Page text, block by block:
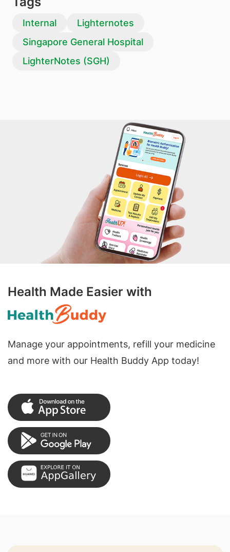
Internal
Lighternotes
Singapore General Hospital
LighterNotes (SGH)
Health Made Easier with
Manage your appointments, refill your medicine
and more with our Health Buddy App today!